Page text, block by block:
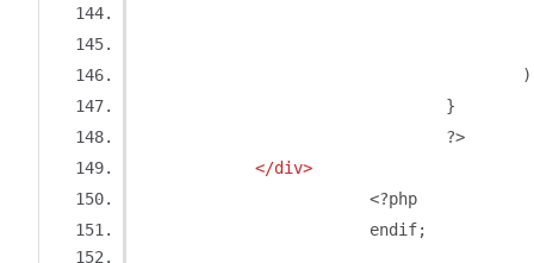
}
?>
</div>
<?php
			endif
;